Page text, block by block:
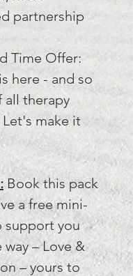
partnership
Time Offer:
here - and so
all therapy
Let's make it
Book this pack
a free mini-
support you
– Love &
– yours to